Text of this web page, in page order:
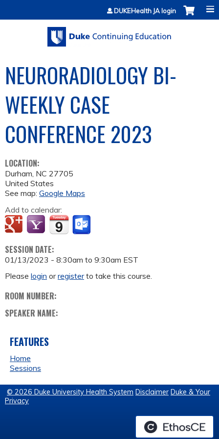
Jump to contentDUKEHealth JA login
NEURORADIOLOGY BI-
WEEKLY CASE
CONFERENCE 2023
LOCATION:
Durham, NC 27705
United States
See map: Google Maps
Add to calendar:
SESSION DATE:
01/13/2023 - 8:30am to 9:30am EST
Please login orregisterto take this course.
ROOM NUMBER:
SPEAKER NAME:
FEATURES
Home
Sessions
© 2026 Duke University Health System Disclaimer Duke & Your
Privacy